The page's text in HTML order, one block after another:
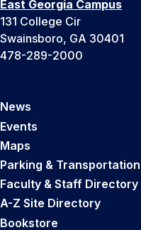
East Georgia Campus
131 College Cir
Swainsboro, GA 30401
478-289-2000
News
Events
Maps
Parking & Transportation
Faculty & Staff Directory
A-Z Site Directory
Bookstore